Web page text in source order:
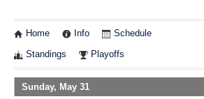
Home Info Schedule
Standings Playoffs
Sunday, May 31